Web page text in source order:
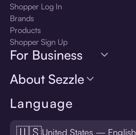
Language
United States — English
Shopper Log In
Brands
Products
Shopper Sign Up
For Business
About Sezzle